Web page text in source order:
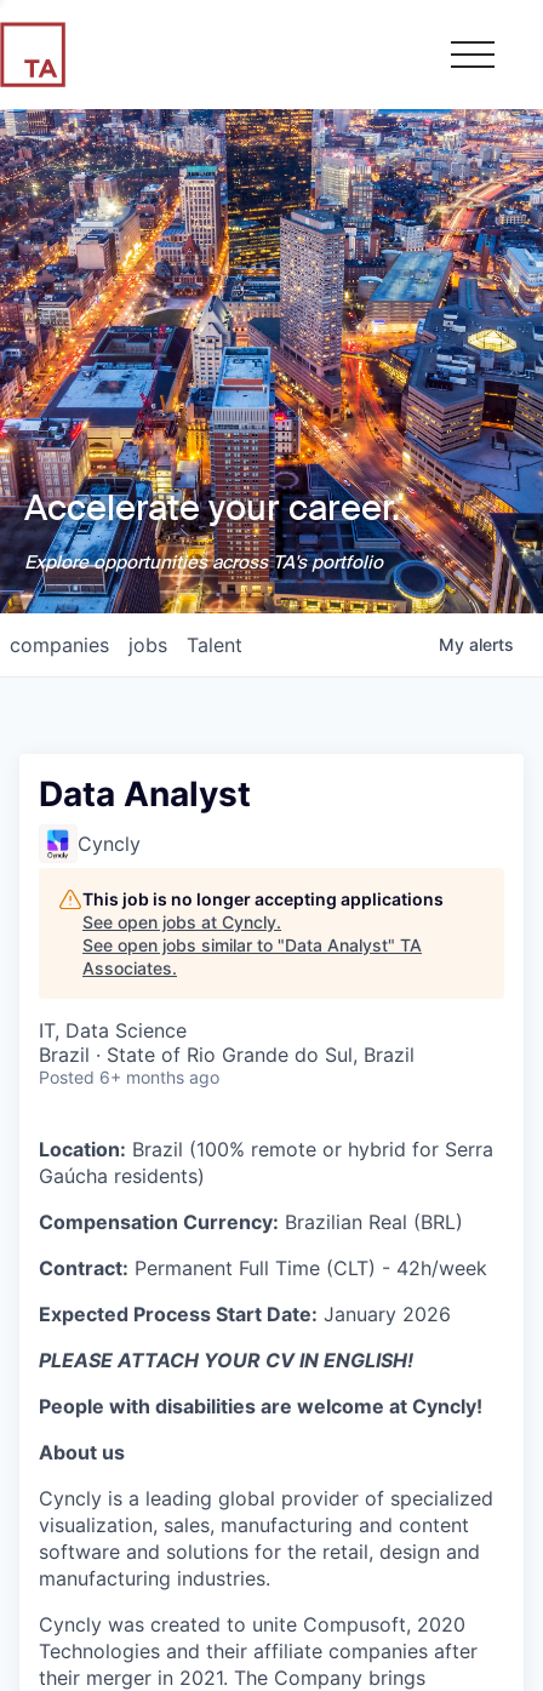
Accelerate your career.
Explore opportunities across TA's portfolio
jobs
companies Talent My alerts
Data Analyst
Cyncly
This job is no longer accepting applications
See open jobs at Cyncly.
See open jobs similar to "Data Analyst" TA
Associates.
IT, Data Science
Brazil · State of Rio Grande do Sul, Brazil
Posted 6+ months ago
Location: Brazil (100% remote or hybrid for Serra
Gaúcha residents)
Compensation Currency: Brazilian Real (BRL)
Contract: Permanent Full Time (CLT) - 42h/week
Expected Process Start Date: January 2026
PLEASE ATTACH YOUR CV IN ENGLISH!
People with disabilities are welcome at Cyncly!
About us
Cyncly is a leading global provider of specialized
visualization, sales, manufacturing and content
software and solutions for the retail, design and
manufacturing industries.
Cyncly was created to unite Compusoft, 2020
Technologies and their affiliate companies after
their merger in 2021. The Company brings